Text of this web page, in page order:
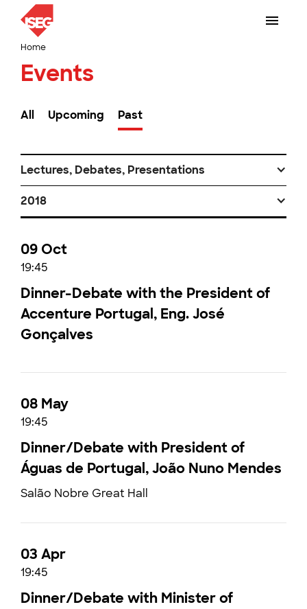
Home
Events
All Upcoming Past
Lectures, Debates, Presentations
2018
09 Oct
19:45
Dinner-Debate with the President of
Accenture Portugal, Eng. José
Gonçalves
08 May
19:45
Dinner/Debate with President of
Águas de Portugal, João Nuno Mendes
Salão Nobre Great Hall
03 Apr
19:45
Dinner/Debate with Minister of